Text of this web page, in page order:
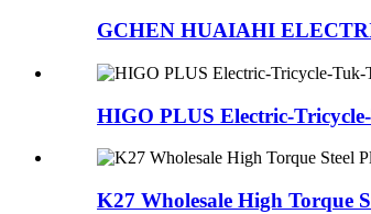
GCHEN HUAIAHI
HIGO PLUS Electric-
K27 Wholesale High Torque